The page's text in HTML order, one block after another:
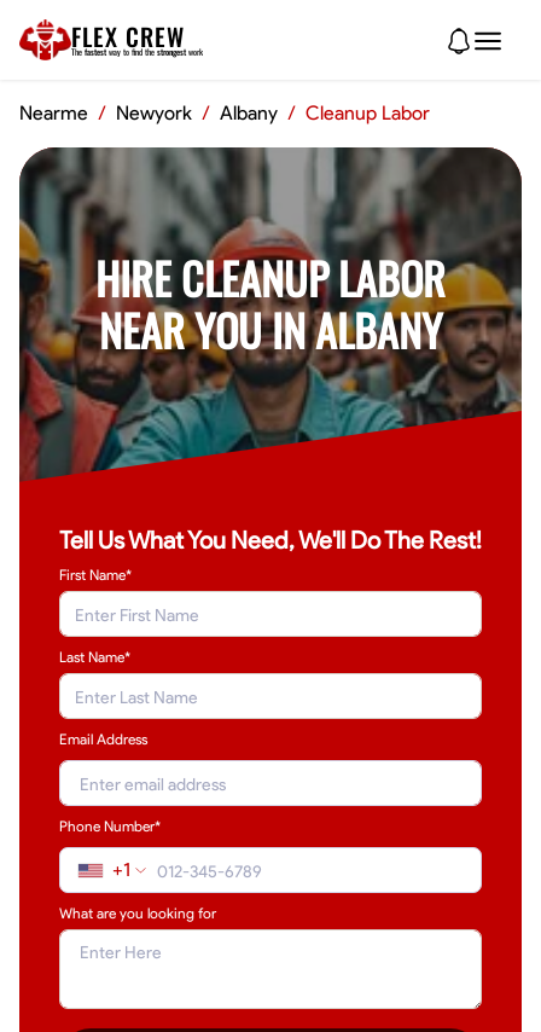
FLEX CREW
The fastest way to find the strongest work
Nearme / Newyork / Albany / Cleanup Labor
HIRE CLEANUP LABOR
NEAR YOU IN ALBANY
Tell Us What You Need, We'll Do The Rest!
First Name*
Last Name*
Email Address
Phone Number*
+1
What are you looking for